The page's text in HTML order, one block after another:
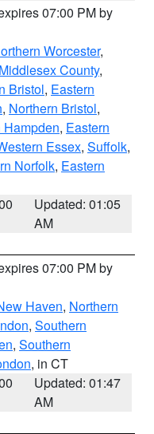
07:00 PM by
Worcester,
County,
Bristol, Eastern
, Northern Bristol,
Hampden, Eastern
Essex, Suffolk,
Norfolk, Eastern
Updated: 01:05
AM
07:00 PM by
Haven, Northern
, Southern
, Southern
, in CT
Updated: 01:47
AM